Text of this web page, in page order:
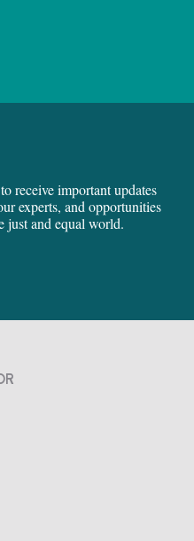
receive important updates
experts, and opportunities
just and equal world.